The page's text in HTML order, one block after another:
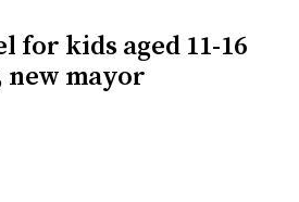
for kids aged 11-16
new mayor